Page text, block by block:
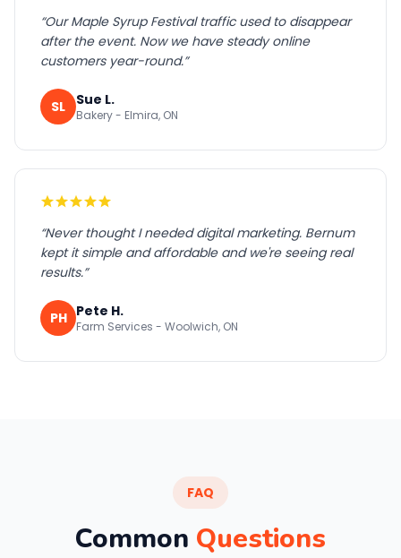
“Our Maple Syrup Festival traffic used to disappear
after the event. Now we have steady online
customers year-round.”
SL Sue L.
Bakery - Elmira, ON
“Never thought I needed digital marketing. Bernum
kept it simple and affordable and we're seeing real
results.”
PH Pete H.
Farm Services - Woolwich, ON
FAQ
Common Questions